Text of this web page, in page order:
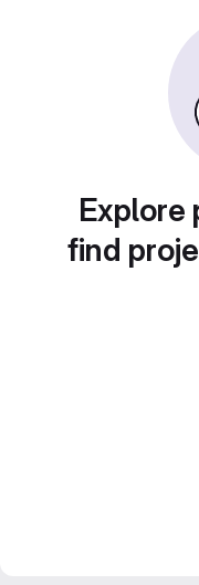
Explore
find